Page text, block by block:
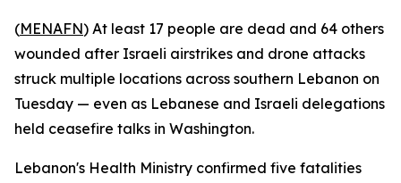
(MENAFN) At least 17 people are dead and 64 others
wounded after Israeli airstrikes and drone attacks
struck multiple locations across southern Lebanon on
Tuesday — even as Lebanese and Israeli delegations
held ceasefire talks in Washington.
Lebanon's Health Ministry confirmed five fatalities